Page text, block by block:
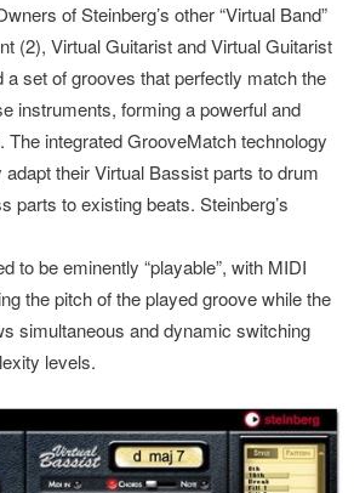
of Steinberg’s other “Virtual Band”
(2), Virtual Guitarist and Virtual Guitarist
a set of grooves that perfectly match the
instruments, forming a powerful and
The integrated GrooveMatch technology
their Virtual Bassist parts to drum
parts to existing beats. Steinberg’s
to be eminently “playable”, with MIDI
the pitch of the played groove while the
simultaneous and dynamic switching
levels.